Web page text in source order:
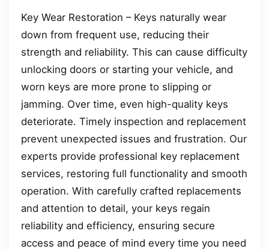
Key Wear Restoration – Keys naturally wear
down from frequent use, reducing their
strength and reliability. This can cause difficulty
unlocking doors or starting your vehicle, and
worn keys are more prone to slipping or
jamming. Over time, even high-quality keys
deteriorate. Timely inspection and replacement
prevent unexpected issues and frustration. Our
experts provide professional key replacement
services, restoring full functionality and smooth
operation. With carefully crafted replacements
and attention to detail, your keys regain
reliability and efficiency, ensuring secure
access and peace of mind every time you need